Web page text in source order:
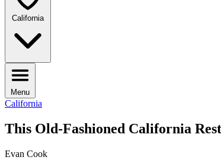
California
Menu
California
This Old-Fashioned California
Evan Cook